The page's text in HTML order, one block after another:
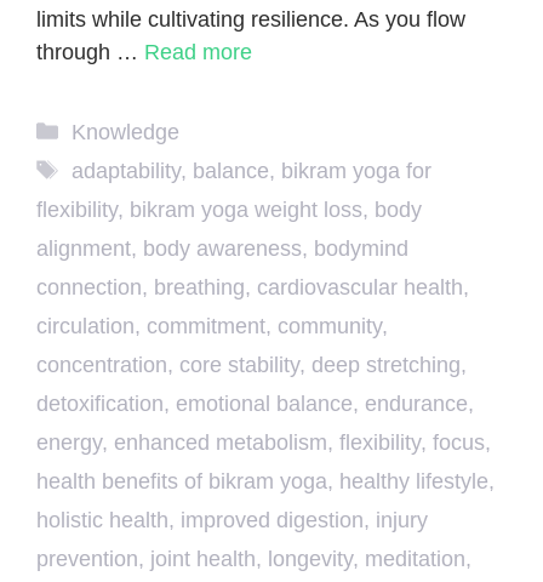
limits while cultivating resilience. As you flow
through … Read more
Categories
Knowledge
Tags
adaptability, balance, bikram yoga for
flexibility, bikram yoga weight loss, body
alignment, body awareness, bodymind
connection, breathing, cardiovascular health,
circulation, commitment, community,
concentration, core stability, deep stretching,
detoxification, emotional balance, endurance,
energy, enhanced metabolism, flexibility, focus,
health benefits of bikram yoga, healthy lifestyle,
holistic health, improved digestion, injury
prevention, joint health, longevity, meditation,